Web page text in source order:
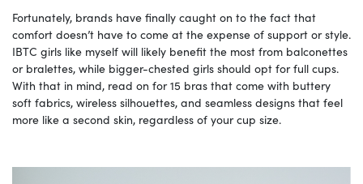
Fortunately, brands have finally caught on to the fact that
comfort doesn’t have to come at the expense of support or style.
IBTC girls like myself will likely benefit the most from balconettes
or bralettes, while bigger-chested girls should opt for full cups.
With that in mind, read on for 15 bras that come with buttery
soft fabrics, wireless silhouettes, and seamless designs that feel
more like a second skin, regardless of your cup size.